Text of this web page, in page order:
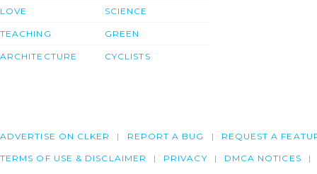
LOVE
TEACHING
ARCHITECTURE
SCIENCE
GREEN
CYCLISTS
ADVERTISE ON CLKER REPORT A BUG REQUEST A
TERMS OF USE & DISCLAIMER PRIVACY DMCA NOTICES